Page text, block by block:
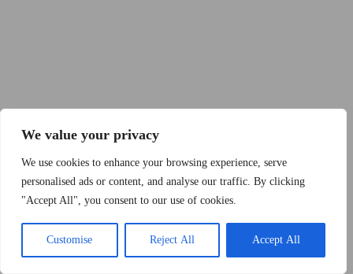
We value your privacy
We use cookies to enhance your browsing experience, serve
personalised ads or content, and analyse our traffic. By clicking
"Accept All", you consent to our use of cookies.
Customise Reject All Accept All
Band Podcast Kontakt Impressum